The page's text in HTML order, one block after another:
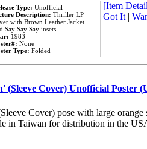
Type: Unofficial
Description: Thriller LP
with Brown Leather Jacket
Say Say Say insets.
1983
None
Type: Folded
[Item
Got It|
(Sleeve Cover) Unofficial Poster
Cover) pose with large
in Taiwan for distribution in the